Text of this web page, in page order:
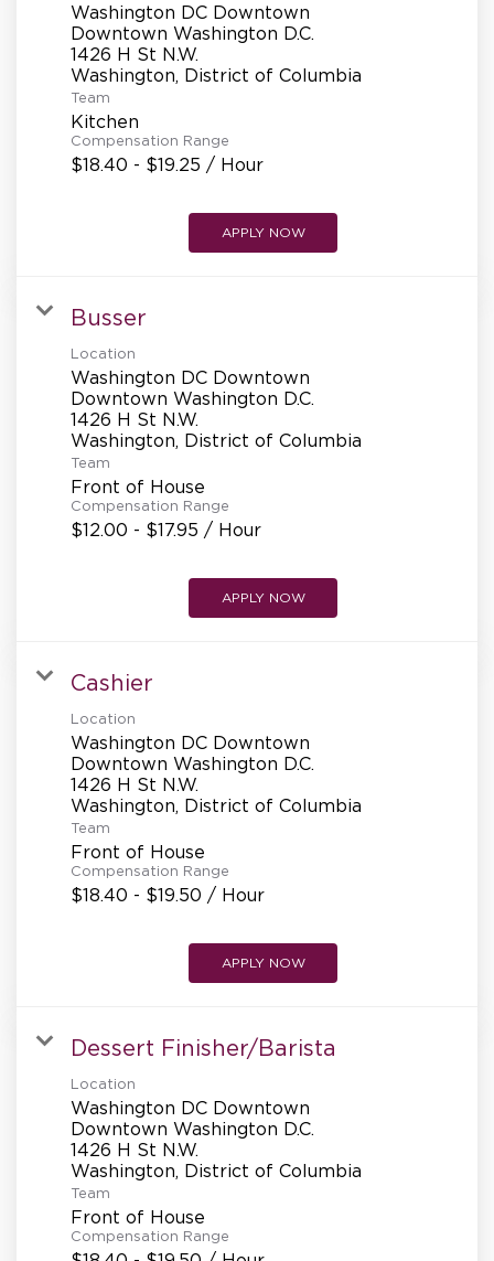
Washington DC Downtown
Downtown Washington D.C.
1426 H St N.W.
Team
Kitchen
Compensation Range
$18.40 - $19.25 / Hour
APPLY NOW
Busser
Location
Washington DC Downtown
Downtown Washington D.C.
1426 H St N.W.
Team
Front of House
Compensation Range
$12.00 - $17.95 / Hour
APPLY NOW
Cashier
Location
Washington DC Downtown
Downtown Washington D.C.
1426 H St N.W.
Team
Front of House
Compensation Range
$18.40 - $19.50 / Hour
APPLY NOW
Dessert Finisher/Barista
Location
Washington DC Downtown
Downtown Washington D.C.
1426 H St N.W.
Team
Front of House
Compensation Range